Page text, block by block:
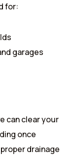
for:
garages
can clear your
once
drainage